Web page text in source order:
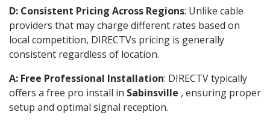
D: Consistent Pricing Across Regions: Unlike cable
providers that may charge different rates based on
local competition, DIRECTVs pricing is generally
consistent regardless of location.
A: Free Professional Installation: DIRECTV typically
offers a free pro install in Sabinsville , ensuring proper
setup and optimal signal reception.